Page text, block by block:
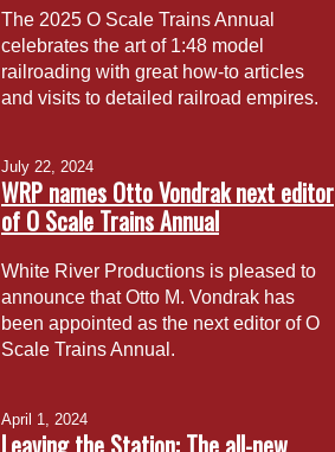
The 2025 O Scale Trains Annual
celebrates the art of 1:48 model
railroading with great how-to articles
and visits to detailed railroad empires.
July 22, 2024
WRP names Otto Vondrak next editor
of O Scale Trains Annual
White River Productions is pleased to
announce that Otto M. Vondrak has
been appointed as the next editor of O
Scale Trains Annual.
April 1, 2024
Leaving the Station: The all-new